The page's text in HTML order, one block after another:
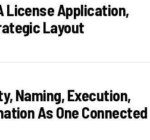
License Application,
Layout
Naming, Execution,
As One Connected